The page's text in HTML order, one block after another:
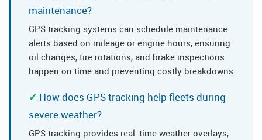
maintenance?
GPS tracking systems can schedule maintenance
alerts based on mileage or engine hours, ensuring
oil changes, tire rotations, and brake inspections
happen on time and preventing costly breakdowns.
How does GPS tracking help fleets during
severe weather?
GPS tracking provides real-time weather overlays,